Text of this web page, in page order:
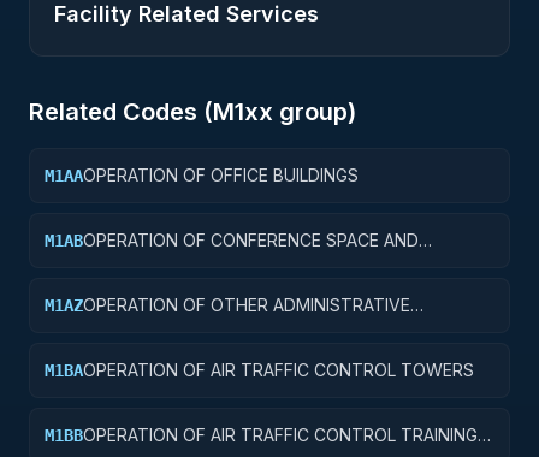
Facility Related Services
Related Codes (M1xx group)
M1AAOPERATION OF OFFICE BUILDINGS
M1ABOPERATION OF CONFERENCE SPACE AND
M1AZOPERATION OF OTHER ADMINISTRATIVE
M1BAOPERATION OF AIR TRAFFIC CONTROL TOWERS
M1BBOPERATION OF AIR TRAFFIC CONTROL TRAINING